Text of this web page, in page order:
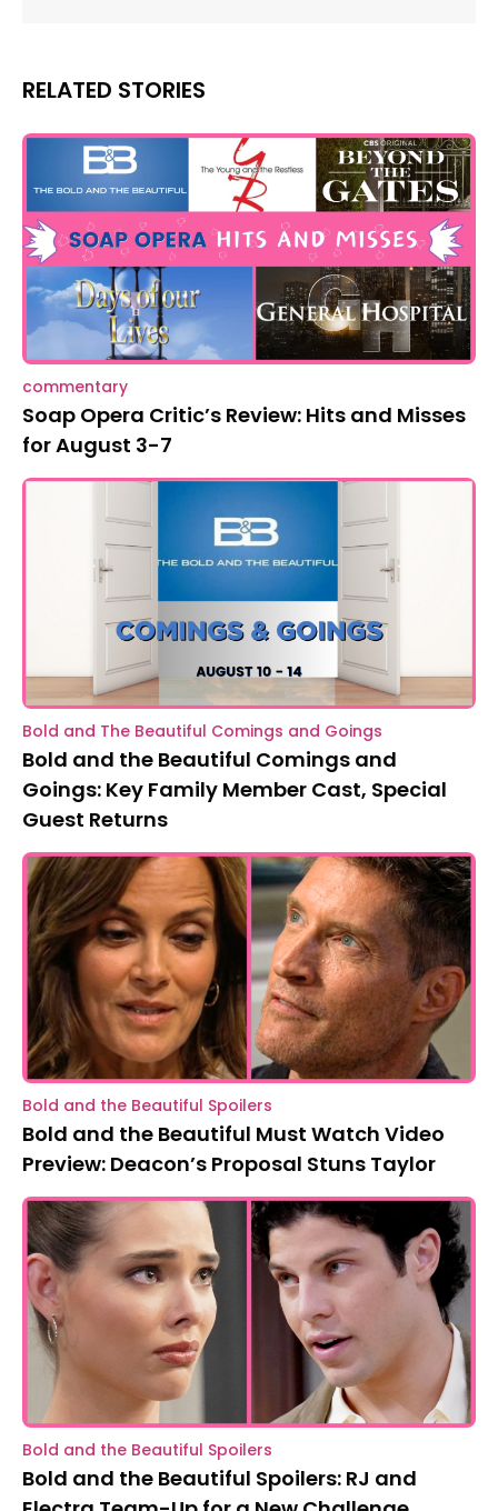
RELATED STORIES
commentary
Soap Opera Critic’s Review: Hits and Misses
for August 3-7
Bold and The Beautiful Comings and Goings
Bold and the Beautiful Comings and
Goings: Key Family Member Cast, Special
Guest Returns
Bold and the Beautiful Spoilers
Bold and the Beautiful Must Watch Video
Preview: Deacon’s Proposal Stuns Taylor
Bold and the Beautiful Spoilers
Bold and the Beautiful Spoilers: RJ and